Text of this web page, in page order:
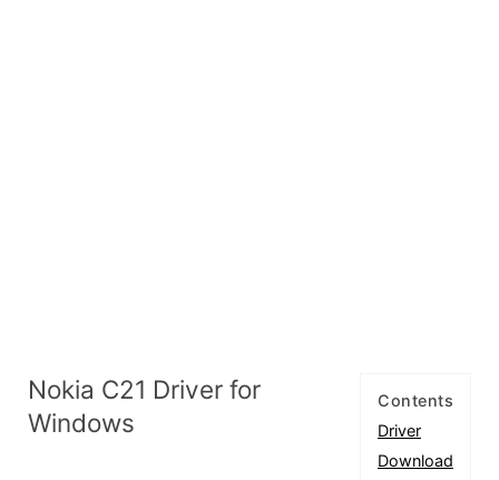
Contents
Driver
Download
Nokia C21 Driver for
Windows